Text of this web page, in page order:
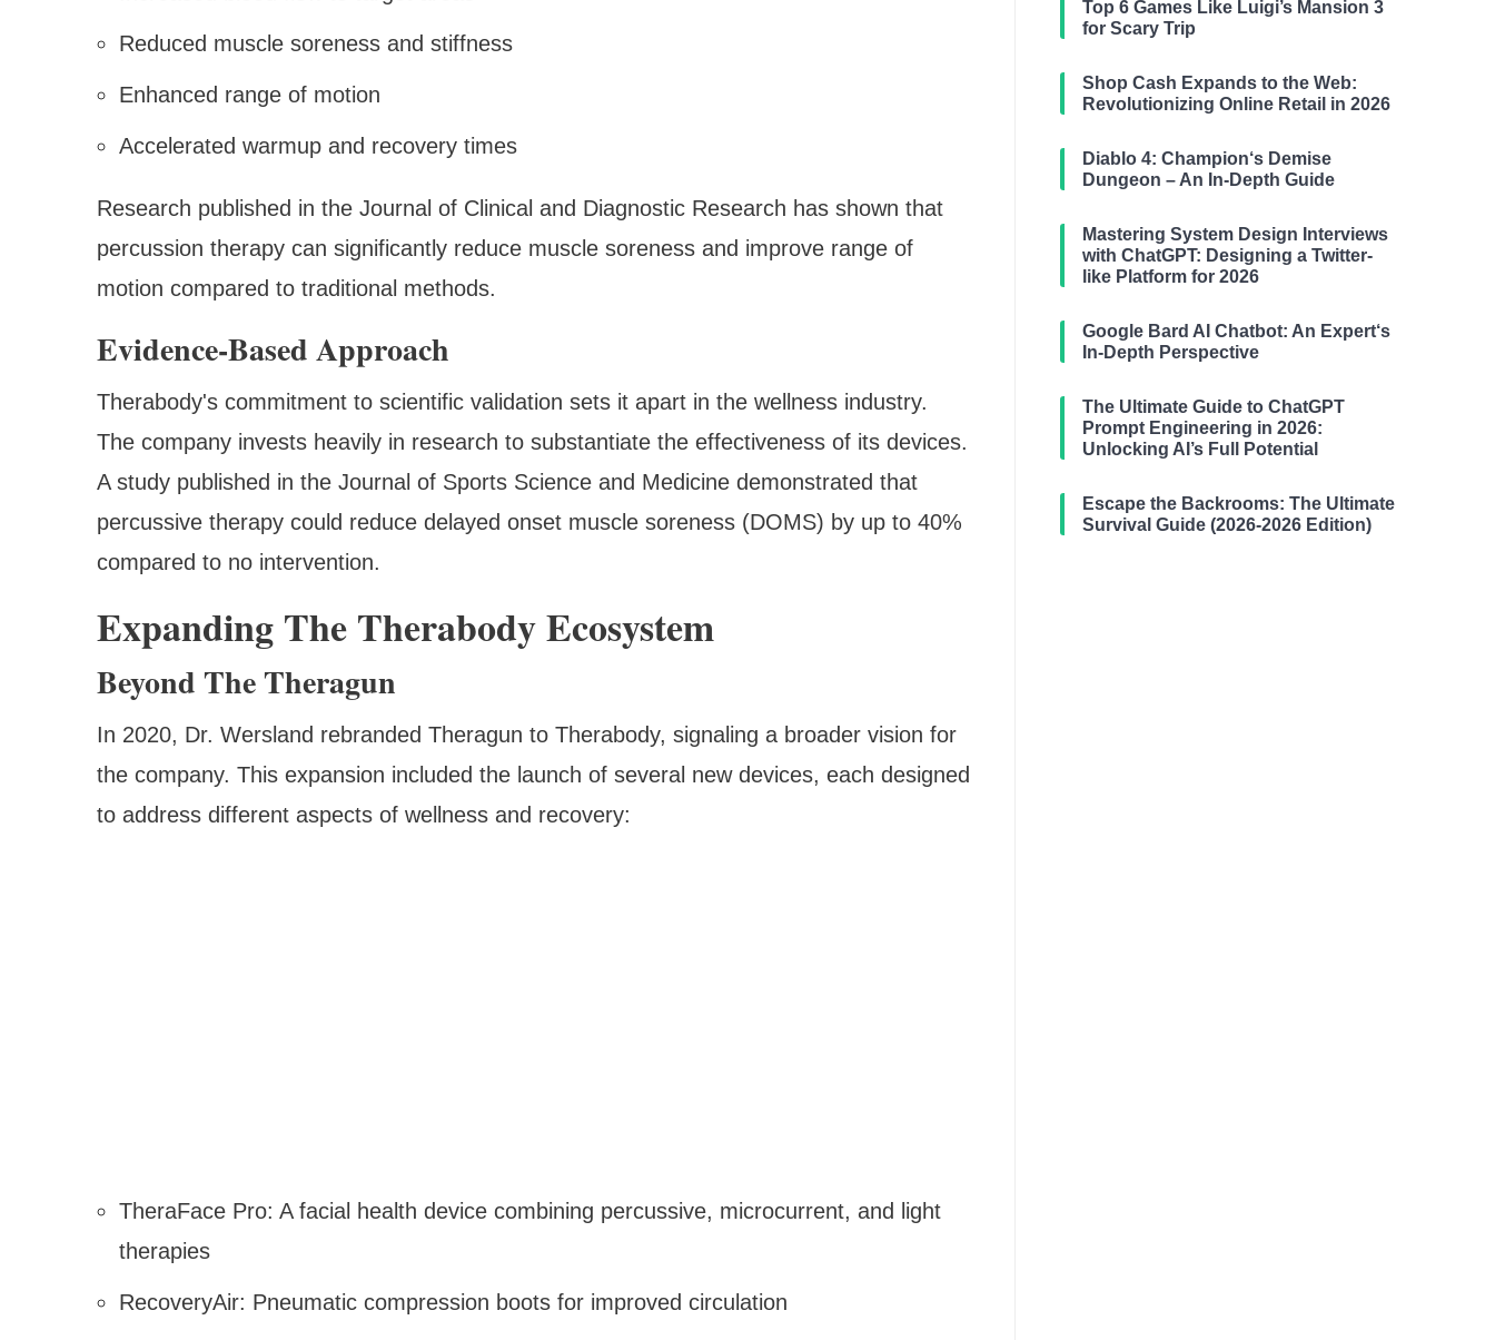
Reduced muscle soreness and stiffness
Enhanced range of motion
Accelerated warmup and recovery times
Research published in the Journal of Clinical and Diagnostic Research has shown that
percussion therapy can significantly reduce muscle soreness and improve range of
motion compared to traditional methods.
Evidence-Based Approach
Therabody's commitment to scientific validation sets it apart in the wellness industry.
The company invests heavily in research to substantiate the effectiveness of its devices.
A study published in the Journal of Sports Science and Medicine demonstrated that
percussive therapy could reduce delayed onset muscle soreness (DOMS) by up to 40%
compared to no intervention.
Expanding The Therabody Ecosystem
Beyond The Theragun
In 2020, Dr. Wersland rebranded Theragun to Therabody, signaling a broader vision for
the company. This expansion included the launch of several new devices, each designed
to address different aspects of wellness and recovery:
TheraFace Pro: A facial health device combining percussive, microcurrent, and light
therapies
RecoveryAir: Pneumatic compression boots for improved circulation
Top 6 Games Like Luigi’s Mansion 3
for Scary Trip
Shop Cash Expands to the Web:
Revolutionizing Online Retail in 2026
Diablo 4: Champion‘s Demise
Dungeon – An In-Depth Guide
Mastering System Design Interviews
with ChatGPT: Designing a Twitter-
like Platform for 2026
Google Bard AI Chatbot: An Expert‘s
In-Depth Perspective
The Ultimate Guide to ChatGPT
Prompt Engineering in 2026:
Unlocking AI’s Full Potential
Escape the Backrooms: The Ultimate
Survival Guide (2026-2026 Edition)